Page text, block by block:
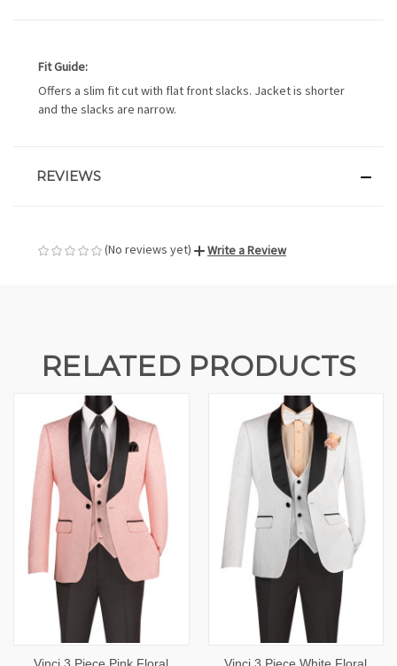
Fit Guide:
Offers a slim fit cut with flat front slacks. Jacket is shorter
and the slacks are narrow.
REVIEWS
(No reviews yet) Write a Review
RELATED PRODUCTS